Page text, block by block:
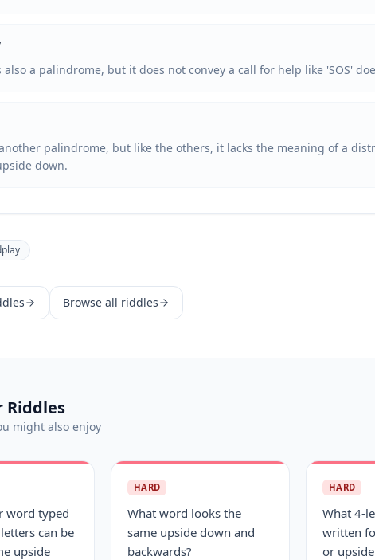
also a palindrome, but it does not convey a call for help like 'SOS'
palindrome, but like the others, it lacks the meaning of a
down.
Browse all riddles
Riddles
might also enjoy
word typed
can be
upside
HARD
What word looks the
same upside down and
backwards?
HARD
What 4-
written
or